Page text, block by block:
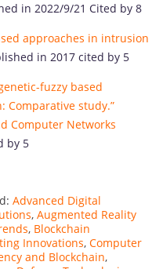
in 2022/9/21 Cited by 8
approaches in intrusion
in 2017 cited by 5
fuzzy based
Comparative study.”
Computer Networks
by 5
Advanced Digital
, Augmented Reality
, Blockchain
Innovations, Computer
and Blockchain,